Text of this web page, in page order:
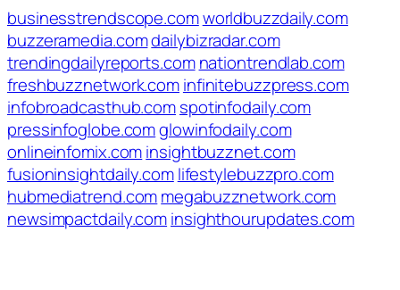
businesstrendscope.comworldbuzzdaily.com
buzzeramedia.comdailybizradar.com
trendingdailyreports.com nationtrendlab.com
freshbuzznetwork.cominfinitebuzzpress.com
infobroadcasthub.comspotinfodaily.com
pressinfoglobe.comglowinfodaily.com
onlineinfomix.cominsightbuzznet.com
fusioninsightdaily.comlifestylebuzzpro.com
hubmediatrend.commegabuzznetwork.com
newsimpactdaily.cominsighthourupdates.com